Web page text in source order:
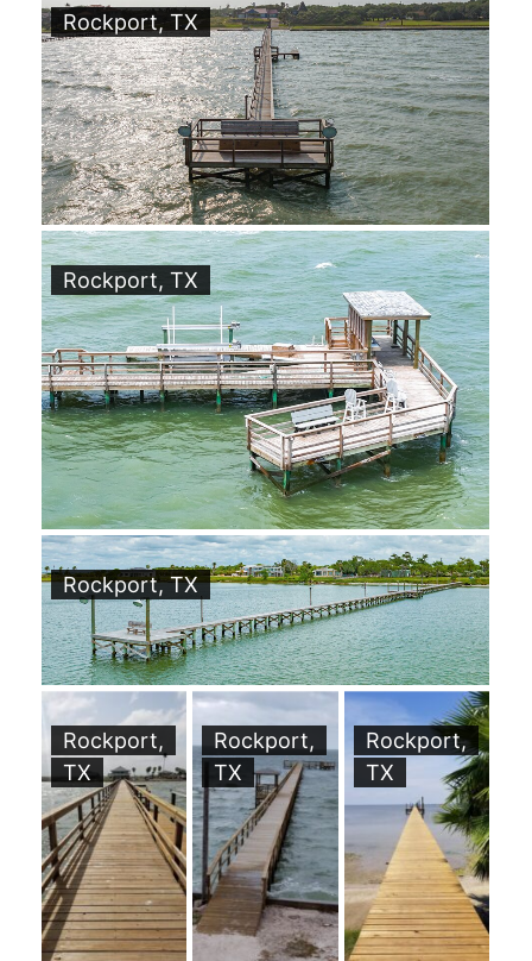
Rockport, TX
Rockport, TX
Rockport, TX
Rockport,
TX
Rockport,
TX
Rockport,
TX